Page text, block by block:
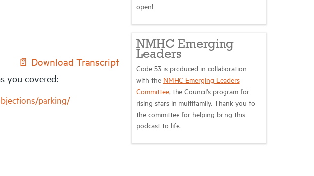
📄 Download Transcript
you covered:
parking/
open!
NMHC Emerging
Leaders
Code 53 is produced in collaboration
with the NMHC Emerging Leaders
Committee, the Council's program for
rising stars in multifamily. Thank you to
the committee for helping bring this
podcast to life.